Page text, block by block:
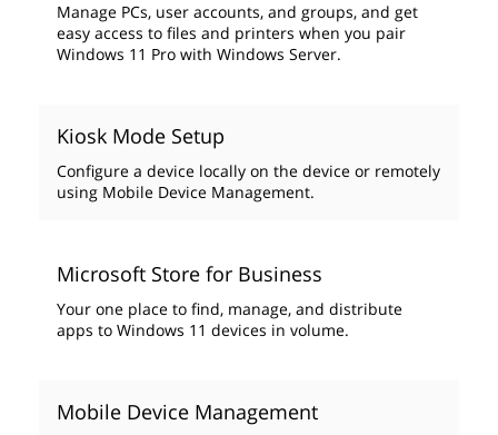
Manage PCs, user accounts, and groups, and get
easy access to files and printers when you pair
Windows 11 Pro with Windows Server.
Kiosk Mode Setup
Configure a device locally on the device or remotely
using Mobile Device Management.
Microsoft Store for Business
Your one place to find, manage, and distribute
apps to Windows 11 devices in volume.
Mobile Device Management